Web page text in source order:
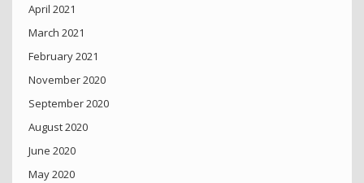
April 2021
March 2021
February 2021
November 2020
September 2020
August 2020
June 2020
May 2020